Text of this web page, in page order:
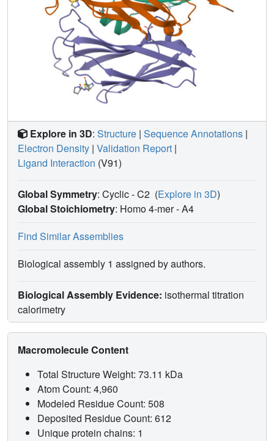
Explore in 3D: Structure | Sequence Annotations |
Electron Density | Validation Report |
Ligand Interaction (V91)
Global Symmetry: Cyclic - C2 (Explore in 3D)
Global Stoichiometry: Homo 4-mer -A4
Find Similar Assemblies
Biological assembly 1 assigned by authors.
Biological Assembly Evidence: isothermal titration
calorimetry
Macromolecule Content
Total Structure Weight: 73.11 kDa
Atom Count: 4,960
Modeled Residue Count: 508
Deposited Residue Count: 612
Unique protein chains: 1